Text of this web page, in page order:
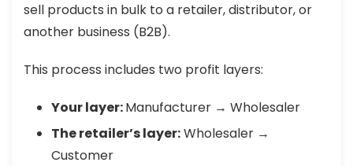
sell products in bulk to a retailer, distributor, or
another business (B2B).
This process includes two profit layers:
Your layer:Manufacturer → Wholesaler
The retailer’s layer:Wholesaler →
Customer